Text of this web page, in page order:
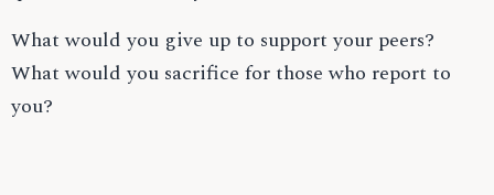
What would you give up to support your peers?
What would you sacrifice for those who report to
you?